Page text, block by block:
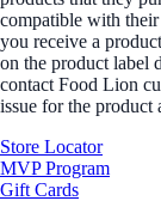
compatible with
you receive a
on the product label
contact Food Lion
issue for the product
Store Locator
MVP Program
Gift Cards